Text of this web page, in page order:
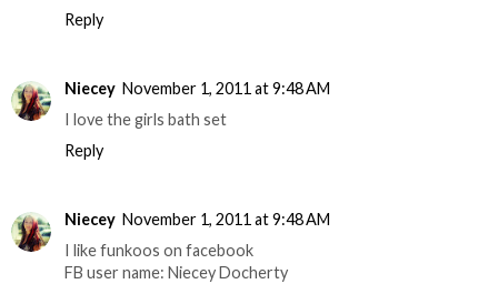
Reply
Niecey November 1, 2011 at 9:48 AM
I love the girls bath set
Reply
Niecey November 1, 2011 at 9:48 AM
I like funkoos on facebook
FB user name: Niecey Docherty